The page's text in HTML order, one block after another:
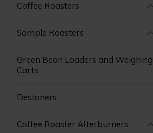
Coffee Roasters
Sample Roasters
Green Bean Loaders and Weighing
Carts
Destoners
Coffee Roaster Afterburners